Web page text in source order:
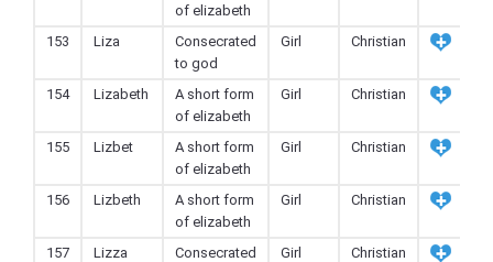
of elizabeth
153 Liza
Consecrated
to god
Girl Christian
154 Lizabeth
A short form
of elizabeth
Girl Christian
155 Lizbet
A short form
of elizabeth
Girl Christian
156 Lizbeth
A short form
of elizabeth
Girl Christian
157 Lizza
Consecrated
Girl Christian